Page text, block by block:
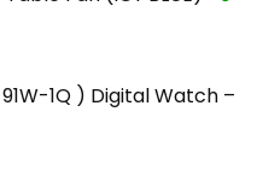
1Q ) Digital Watch –